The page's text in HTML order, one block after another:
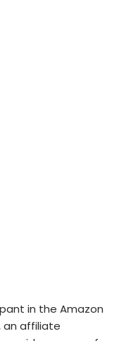
in the Amazon
an affiliate